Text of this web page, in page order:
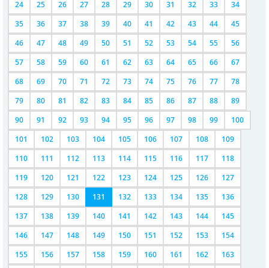
24 25 26 27 28 29 30 31 32 33
34
35
36 37 38 39 40 41 42 43 44
45
46
47 48 49 50 51 52 53 54 55
56
57
58 59 60 61 62 63 64 65 66
67
68
69 70 71 72 73 74 75 76 77
78
79
80 81 82 83 84 85 86 87 88
89
90
91 92 93 94 95 96 97 98 99
100
101
102 103 104 105 106 107 108
109
110
111 112 113 114 115 116 117
118
119
120 121 122 123 124 125 126
127
128
129 130 131 132 133 134 135
136
137
138 139 140 141 142 143 144
145
146
147 148 149 150 151 152 153
154
155
156 157 158 159 160 161 162
163